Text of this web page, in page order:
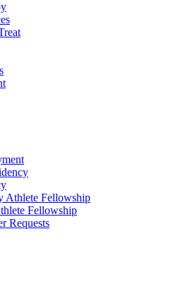
Athlete Fellowship
Fellowship
Requests